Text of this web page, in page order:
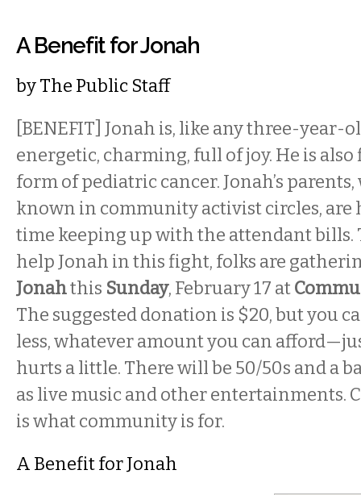
A Benefit for Jonah
byThe Public Staff
[BENEFIT] Jonah is, like any three-year-
energetic, charming, full of joy. He is
form of pediatric cancer. Jonah’s
known in community activist circles, are
time keeping up with the attendant bills.
help Jonah in this fight, folks are
Jonahthis Sunday, February 17 at
The suggested donation is $20, but you
less, whatever amount you can
hurts a little. There will be 50/50s and a
as live music and other entertainments.
is what community is for.
A Benefit for Jonah